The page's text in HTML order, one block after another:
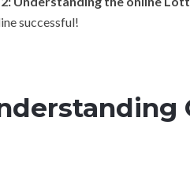
successful!